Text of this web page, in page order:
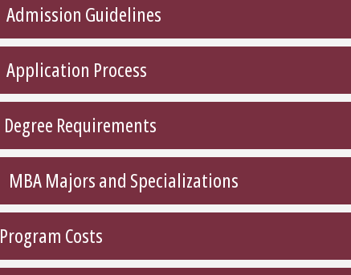
Admission Guidelines
Application Process
Degree Requirements
MBA Majors and Specializations
Program Costs